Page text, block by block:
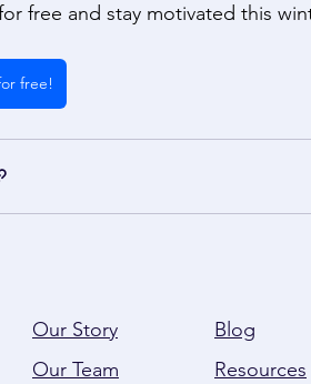
free and stay motivated this
free!
Our Story
Our Team
Blog
Resources